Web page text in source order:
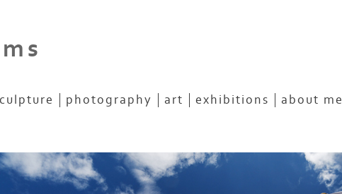
photography art exhibitions about me